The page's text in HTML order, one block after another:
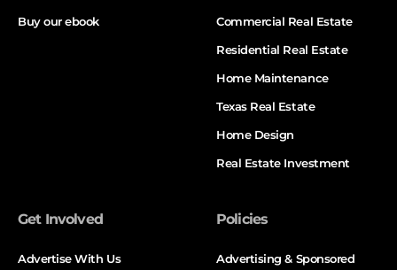
Buy our ebook
Commercial Real Estate
Residential Real Estate
Home Maintenance
Texas Real Estate
Home Design
Real Estate Investment
Get Involved
Advertise With Us
Policies
Advertising & Sponsored